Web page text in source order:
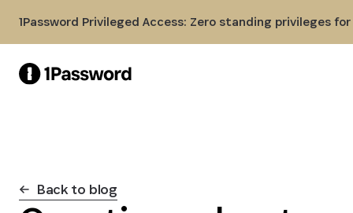
1Password Privileged Access: Zero standing privileges
Back to blog